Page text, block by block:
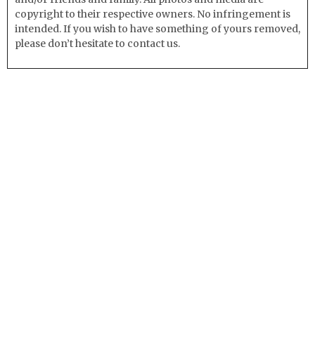
copyright to their respective owners. No infringement is
intended. If you wish to have something of yours removed,
please don’t hesitate to contact us.